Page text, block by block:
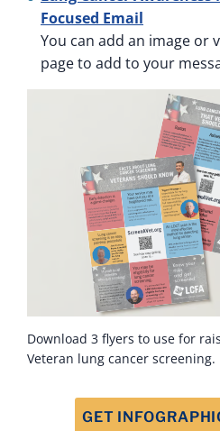
Focused Email
You can add an image or
page to add to your
Download 3 flyers to use for
Veteran lung cancer screening.
GET